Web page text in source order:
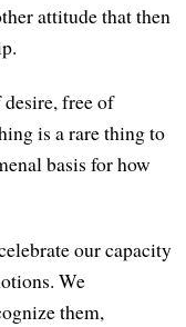
attitude that then
free of
is a rare thing to
basis for how
our capacity
We
them,